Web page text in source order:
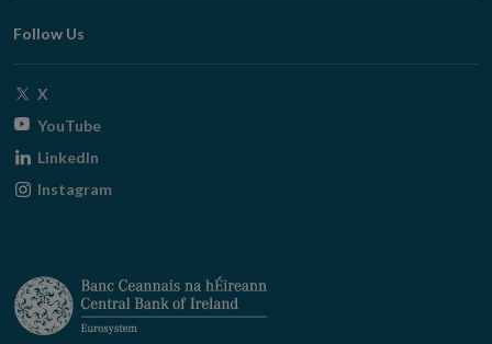
Follow Us
X
window
YouTubeOpens
window
LinkedIn
Instagram